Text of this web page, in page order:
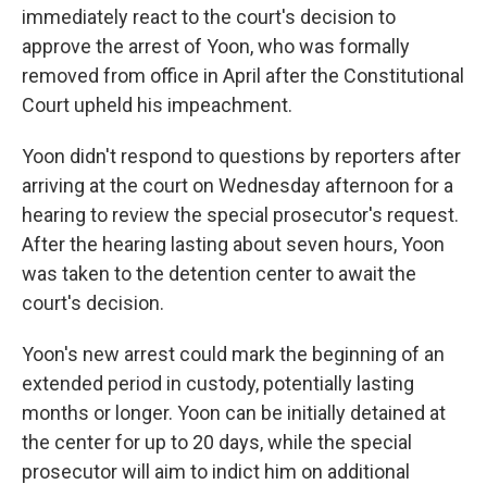
immediately react to the court's decision to
approve the arrest of Yoon, who was formally
removed from office in April after the Constitutional
Court upheld his impeachment.
Yoon didn't respond to questions by reporters after
arriving at the court on Wednesday afternoon for a
hearing to review the special prosecutor's request.
After the hearing lasting about seven hours, Yoon
was taken to the detention center to await the
court's decision.
Yoon's new arrest could mark the beginning of an
extended period in custody, potentially lasting
months or longer. Yoon can be initially detained at
the center for up to 20 days, while the special
prosecutor will aim to indict him on additional